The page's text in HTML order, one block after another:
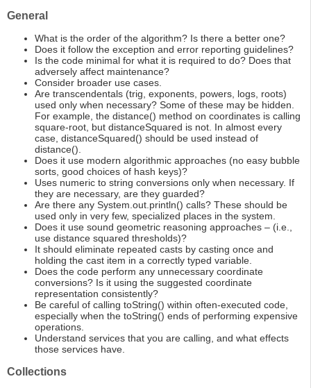
General
What is the order of the algorithm? Is there a better one?
Does it follow the exception and error reporting guidelines?
Is the code minimal for what it is required to do? Does that
adversely affect maintenance?
Consider broader use cases.
Are transcendentals (trig, exponents, powers, logs, roots)
used only when necessary? Some of these may be hidden.
For example, the distance() method on coordinates is calling
square-root, but distanceSquared is not. In almost every
case, distanceSquared() should be used instead of
distance().
Does it use modern algorithmic approaches (no easy bubble
sorts, good choices of hash keys)?
Uses numeric to string conversions only when necessary. If
they are necessary, are they guarded?
Are there any System.out.println() calls? These should be
used only in very few, specialized places in the system.
Does it use sound geometric reasoning approaches – (i.e.,
use distance squared thresholds)?
It should eliminate repeated casts by casting once and
holding the cast item in a correctly typed variable.
Does the code perform any unnecessary coordinate
conversions? Is it using the suggested coordinate
representation consistently?
Be careful of calling toString() within often-executed code,
especially when the toString() ends of performing expensive
operations.
Understand services that you are calling, and what effects
those services have.
Collections